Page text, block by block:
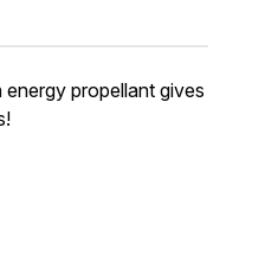
propellant gives